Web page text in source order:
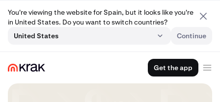
You're viewing the website for Spain, but it looks like you're
in United States. Do you want to switch countries?
United States
Continue
Get the app